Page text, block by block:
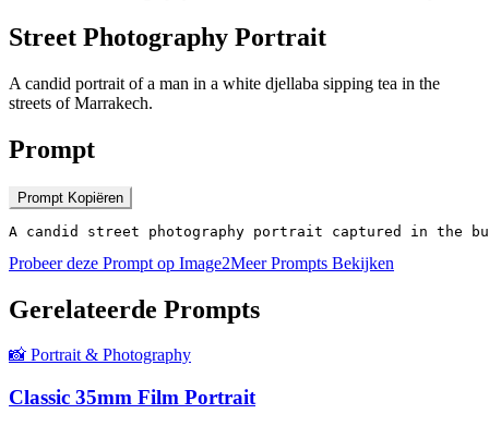
Street Photography Portrait
A candid portrait of a man in a white djellaba sipping tea in the
streets of Marrakech.
Prompt
Prompt Kopiëren
A candid street photography portrait captured in the
Probeer deze Prompt op Image2Meer Prompts Bekijken
Gerelateerde Prompts
📸 Portrait & Photography
Classic 35mm Film Portrait